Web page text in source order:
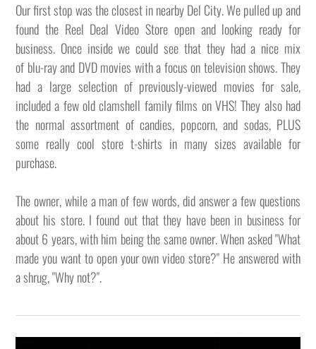
Our first stop was the closest in nearby Del City. We pulled up and
found the Reel Deal Video Store open and looking ready for
business. Once inside we could see that they had a nice mix
of blu-ray and DVD movies with a focus on television shows. They
had a large selection of previously-viewed movies for sale,
included a few old clamshell family films on VHS! They also had
the normal assortment of candies, popcorn, and sodas, PLUS
some really cool store t-shirts in many sizes available for
purchase.
The owner, while a man of few words, did answer a few questions
about his store. I found out that they have been in business for
about 6 years, with him being the same owner. When asked "What
made you want to open your own video store?" He answered with
a shrug, "Why not?".